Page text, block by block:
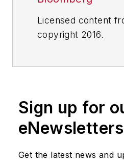
Licensed content
copyright 2016.
Sign up for
eNewsletters
Get the latest news and